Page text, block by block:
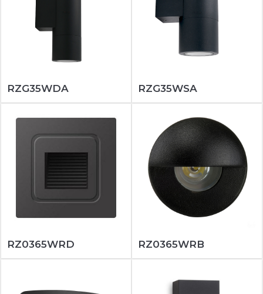
RZG35WDA RZG35WSA
RZ0365WRD RZ0365WRB